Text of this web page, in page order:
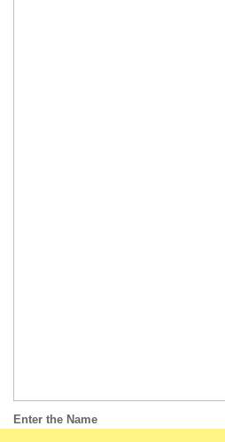
Enter the Name